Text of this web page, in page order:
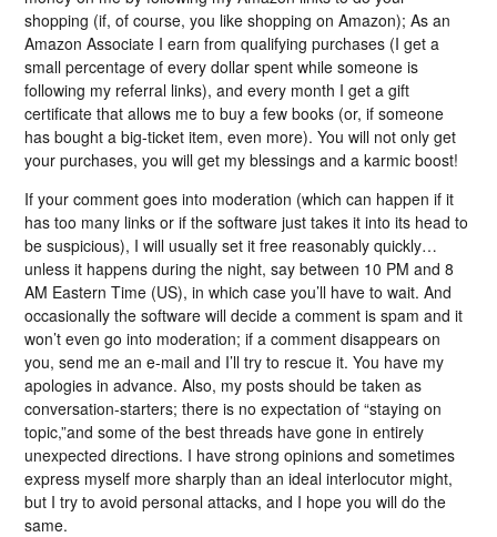
shopping (if, of course, you like shopping on Amazon); As an
Amazon Associate I earn from qualifying purchases (I get a
small percentage of every dollar spent while someone is
following my referral links), and every month I get a gift
certificate that allows me to buy a few books (or, if someone
has bought a big-ticket item, even more). You will not only get
your purchases, you will get my blessings and a karmic boost!
If your comment goes into moderation (which can happen if it
has too many links or if the software just takes it into its head to
be suspicious), I will usually set it free reasonably quickly…
unless it happens during the night, say between 10 PM and 8
AM Eastern Time (US), in which case you’ll have to wait. And
occasionally the software will decide a comment is spam and it
won’t even go into moderation; if a comment disappears on
you, send me an e-mail and I’ll try to rescue it. You have my
apologies in advance. Also, my posts should be taken as
conversation-starters; there is no expectation of “staying on
topic,”and some of the best threads have gone in entirely
unexpected directions. I have strong opinions and sometimes
express myself more sharply than an ideal interlocutor might,
but I try to avoid personal attacks, and I hope you will do the
same.